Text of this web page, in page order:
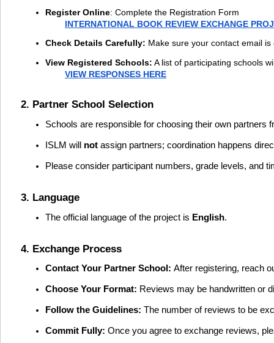
Register Online: Complete the Registration Form
INTERNATIONAL BOOK REVIEW EXCHANGE
Check Details Carefully: Make sure your contact email
View Registered Schools: A list of participating schools
VIEW RESPONSES HERE
2. Partner School Selection
Schools are responsible for choosing their own partners
ISLM will not assign partners; coordination happens
Please consider participant numbers, grade levels, and
3. Language
The official language of the project is English.
4. Exchange Process
Contact Your Partner School: After registering, reach
Choose Your Format: Reviews may be handwritten or
Follow the Guidelines: The number of reviews to be
Commit Fully: Once you agree to exchange reviews,